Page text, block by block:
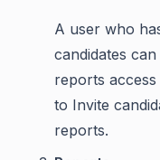
A user who
candidates
reports
to Invite
reports.